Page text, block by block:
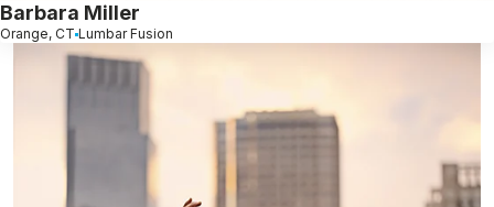
Barbara Miller
Orange, CT Lumbar Fusion